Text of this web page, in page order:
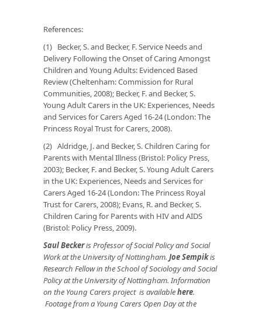
References:
(1) Becker, S. and Becker, F. Service Needs and
Delivery Following the Onset of Caring Amongst
Children and Young Adults: Evidenced Based
Review (Cheltenham: Commission for Rural
Communities, 2008); Becker, F. and Becker, S.
Young Adult Carers in the UK: Experiences, Needs
and Services for Carers Aged 16-24 (London: The
Princess Royal Trust for Carers, 2008).
(2) Aldridge, J. and Becker, S. Children Caring for
Parents with Mental Illness (Bristol: Policy Press,
2003); Becker, F. and Becker, S. Young Adult Carers
in the UK: Experiences, Needs and Services for
Carers Aged 16-24 (London: The Princess Royal
Trust for Carers, 2008); Evans, R. and Becker, S.
Children Caring for Parents with HIV and AIDS
(Bristol: Policy Press, 2009).
Saul Beckeris Professor of Social Policy and Social
Work at the University of Nottingham. Joe Sempikis
Research Fellow in the School of Sociology and Social
Policy at the University of Nottingham. Information
on the Young Carers project is availablehere.
Footage from a Young Carers Open Day at the